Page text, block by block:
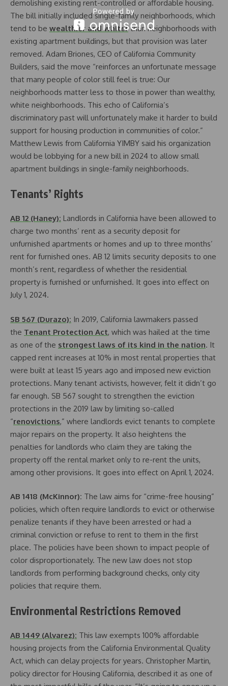
demolishing existing rent-controlled or affordable housing.
The bill initially included single-family neighborhoods, which
tend to be wealthier and whiterthan neighborhoods with
existing apartment buildings, but that provision was later
removed. Adam Briones, CEO of California Community
Builders, said the move “reinforces an unfortunate message
that many people of color still feel is true: Our
neighborhoods matter less to those in power than wealthy,
white neighborhoods. This echo of California’s
discriminatory past will unfortunately make it harder to build
support for housing production in communities of color.”
Matthew Lewis from California YIMBY said his organization
would be lobbying for a new bill in 2024 to allow small
apartment buildings in single-family neighborhoods.
Tenants’ Rights
AB 12 (Haney): Landlords in California have been allowed to
charge two months’ rent as a security deposit for
unfurnished apartments or homes and up to three months’
rent for furnished ones. AB 12 limits security deposits to one
month’s rent, regardless of whether the residential
property is furnished or unfurnished. It goes into effect on
July 1, 2024.
SB 567 (Durazo): In 2019, California lawmakers passed
the Tenant Protection Act, which was hailed at the time
as one of the strongest laws of its kind in the nation. It
capped rent increases at 10% in most rental properties that
were built at least 15 years ago and imposed new eviction
protections. Many tenant activists, however, felt it didn’t go
far enough. SB 567 sought to strengthen the eviction
protections in the 2019 law by limiting so-called
“renovictions,” where landlords evict tenants to complete
major repairs on the property. It also heightens the
penalties for landlords who claim they are taking the
property off the rental market only to re-rent the units,
among other provisions. It goes into effect on April 1, 2024.
AB 1418 (McKinnor): The law aims for “crime-free housing”
policies, which often require landlords to evict or otherwise
penalize tenants if they have been arrested or had a
criminal conviction or refuse to rent to them in the first
place. The policies have been shown to impact people of
color disproportionately. The new law does not stop
landlords from performing background checks, only city
policies that require them.
Environmental Restrictions Removed
AB 1449 (Alvarez): This law exempts 100% affordable
housing projects from the California Environmental Quality
Act, which can delay projects for years. Christopher Martin,
policy director for Housing California, described it as one of